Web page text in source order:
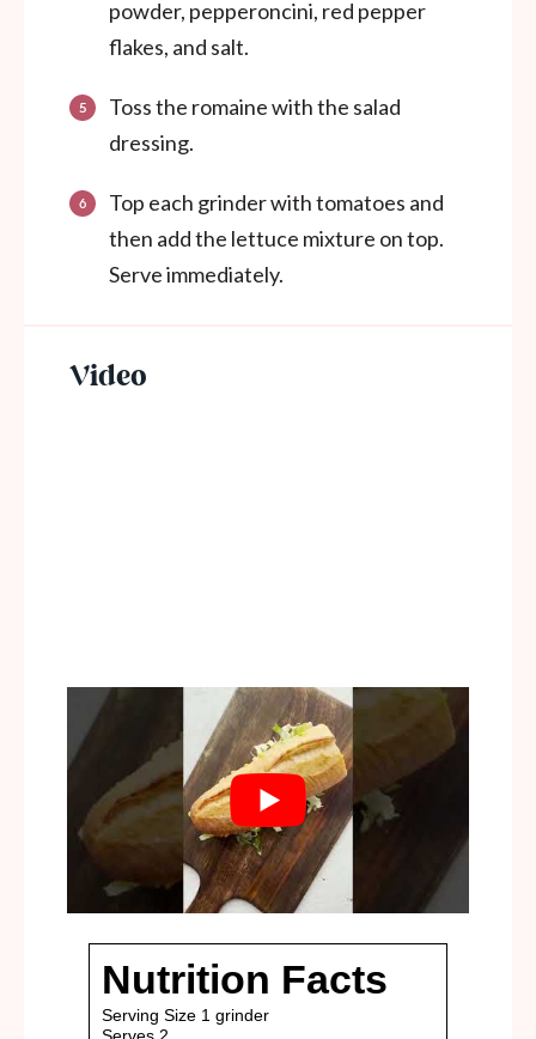
powder, pepperoncini, red pepper
flakes, and salt.
Toss the romaine with the salad
dressing.
Top each grinder with tomatoes and
then add the lettuce mixture on top.
Serve immediately.